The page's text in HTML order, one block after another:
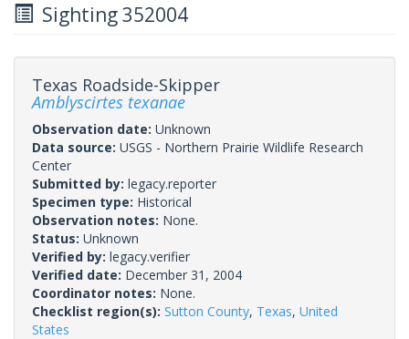
Sighting 352004
Texas Roadside-Skipper
Amblyscirtes texanae
Observation date: Unknown
Data source: USGS - Northern Prairie Wildlife Research
Center
Submitted by: legacy.reporter
Specimen type: Historical
Observation notes: None.
Status: Unknown
Verified by: legacy.verifier
Verified date: December 31, 2004
Coordinator notes: None.
Checklist region(s): Sutton County, Texas, United
States